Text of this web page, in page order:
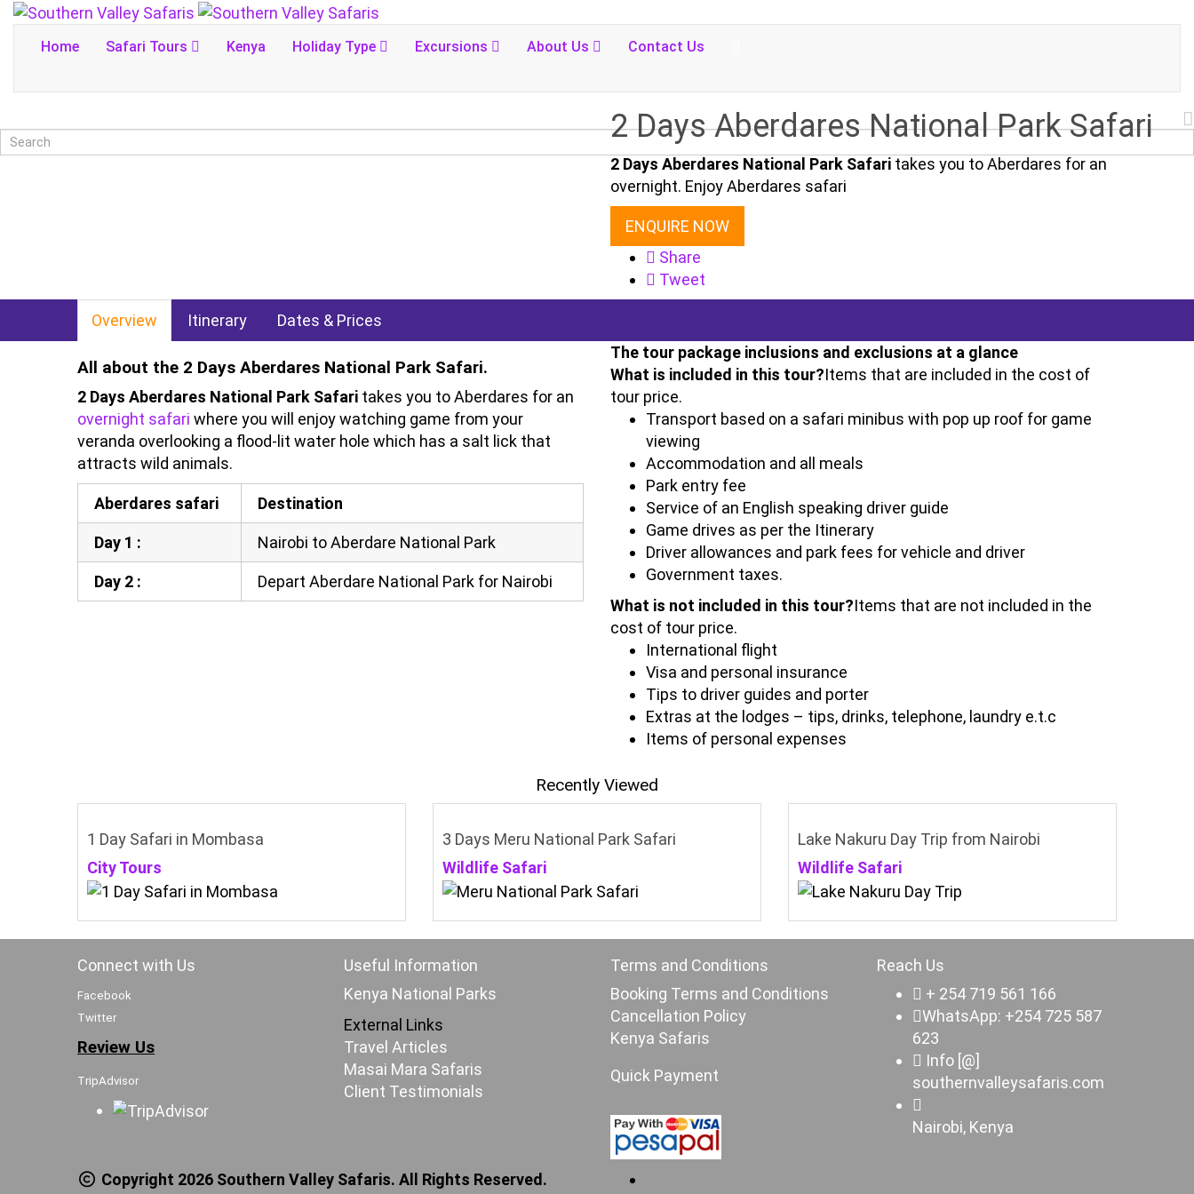
Home Safari Tours Kenya Holiday Type Excursions About Us Contact Us
2 Days Aberdares National Park Safari
2 Days Aberdares National Park Safari takes you to Aberdares for an
overnight. Enjoy Aberdares safari
ENQUIRE NOW
Share
Tweet
Overview Itinerary Dates & Prices
All about the 2 Days Aberdares National Park Safari.
2 Days Aberdares National Park Safari takes you to Aberdares for an
overnight safari where you will enjoy watching game from your
veranda overlooking a flood-lit water hole which has a salt lick that
attracts wild animals.
Aberdares safari Destination
Day 1 : Nairobi to Aberdare National Park
Day 2 : Depart Aberdare National Park for Nairobi
The tour package inclusions and exclusions at a glance
What is included in this tour?Items that are included in the cost of
tour price.
Transport based on a safari minibus with pop up roof for game
viewing
Accommodation and all meals
Park entry fee
Service of an English speaking driver guide
Game drives as per the Itinerary
Driver allowances and park fees for vehicle and driver
Government taxes.
What is not included in this tour?Items that are not included in the
cost of tour price.
International flight
Visa and personal insurance
Tips to driver guides and porter
Extras at the lodges – tips, drinks, telephone, laundry e.t.c
Items of personal expenses
Recently Viewed
1 Day Safari in Mombasa
City Tours
3 Days Meru National Park Safari
Wildlife Safari
Lake Nakuru Day Trip from Nairobi
Wildlife Safari
Connect with Us
Facebook
Twitter
Review Us
TripAdvisor
Useful Information
Kenya National Parks
External Links
Travel Articles
Masai Mara Safaris
Client Testimonials
Terms and Conditions
Booking Terms and Conditions
Cancellation Policy
Kenya Safaris
Quick Payment
Reach Us
+ 254 719 561 166
WhatsApp: +254 725 587
623
Info [@]
southernvalleysafaris.com
Nairobi, Kenya
Copyright 2026 Southern Valley Safaris. All Rights Reserved.